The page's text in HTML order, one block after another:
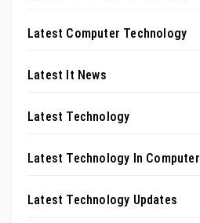
Latest Computer Technology
Latest It News
Latest Technology
Latest Technology In Computer
Latest Technology Updates